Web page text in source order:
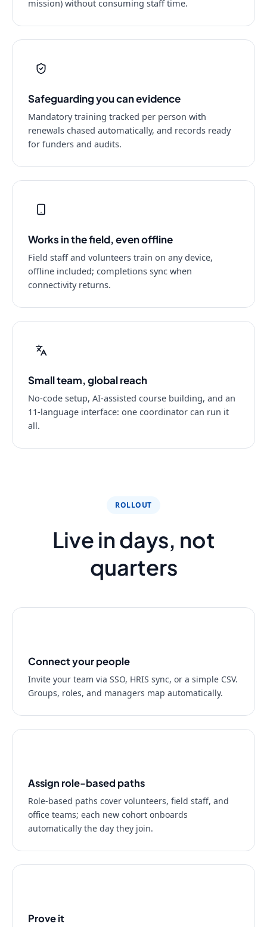
mission) without consuming staff time.
Safeguarding you can evidence
Mandatory training tracked per person with
renewals chased automatically, and records ready
for funders and audits.
Works in the field, even offline
Field staff and volunteers train on any device,
offline included; completions sync when
connectivity returns.
Small team, global reach
No-code setup, AI-assisted course building, and an
11-language interface: one coordinator can run it
all.
ROLLOUT
Live in days, not
quarters
Connect your people
Invite your team via SSO, HRIS sync, or a simple CSV.
Groups, roles, and managers map automatically.
Assign role-based paths
Role-based paths cover volunteers, field staff, and
office teams; each new cohort onboards
automatically the day they join.
Prove it